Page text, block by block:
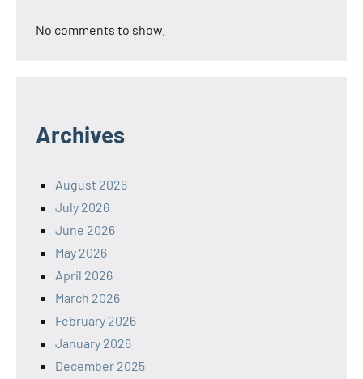
No comments to show.
Archives
August 2026
July 2026
June 2026
May 2026
April 2026
March 2026
February 2026
January 2026
December 2025